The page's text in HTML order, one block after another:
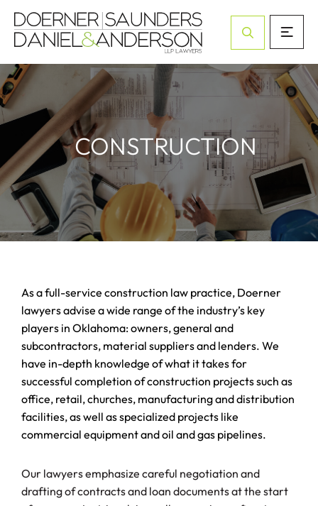
Open Site
CONSTRUCTION
As a full-service construction law practice, Doerner
lawyers advise a wide range of the industry’s key
players in Oklahoma: owners, general and
subcontractors, material suppliers and lenders. We
have in-depth knowledge of what it takes for
successful completion of construction projects such as
office, retail, churches, manufacturing and distribution
facilities, as well as specialized projects like
commercial equipment and oil and gas pipelines.
Our lawyers emphasize careful negotiation and
drafting of contracts and loan documents at the start